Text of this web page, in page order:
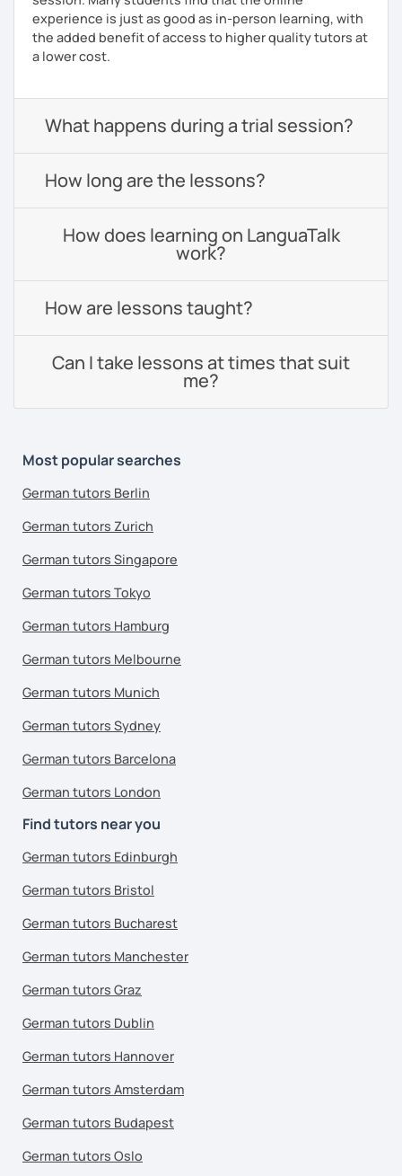
experience is just as good as in-person learning, with
the added benefit of access to higher quality tutors at
a lower cost.
What happens during a trial session?
How long are the lessons?
How does learning on LanguaTalk
work?
How are lessons taught?
Can I take lessons at times that suit
me?
Most popular searches
German tutors Berlin
German tutors Zurich
German tutors Singapore
German tutors Tokyo
German tutors Hamburg
German tutors Melbourne
German tutors Munich
German tutors Sydney
German tutors Barcelona
German tutors London
Find tutors near you
German tutors Edinburgh
German tutors Bristol
German tutors Bucharest
German tutors Manchester
German tutors Graz
German tutors Dublin
German tutors Hannover
German tutors Amsterdam
German tutors Budapest
German tutors Oslo